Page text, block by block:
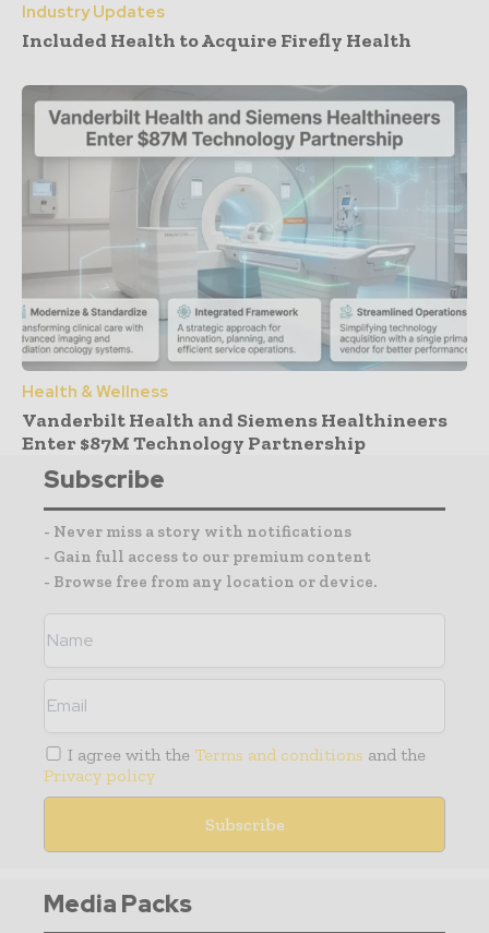
Industry Updates
Included Health to Acquire Firefly Health
Health & Wellness
Vanderbilt Health and Siemens Healthineers
Enter $87M Technology Partnership
Subscribe
- Never miss a story with notifications
- Gain full access to our premium content
- Browse free from any location or device.
I agree with the Terms and conditions and the
Privacy policy
Media Packs